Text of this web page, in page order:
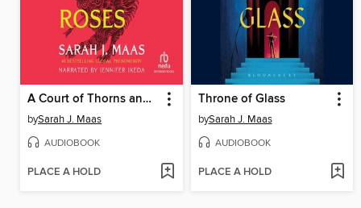
A Court of Thorns and Roses
bySarah J. Maas
AUDIOBOOK
PLACE A HOLD
Throne of Glass
bySarah J. Maas
AUDIOBOOK
PLACE A HOLD